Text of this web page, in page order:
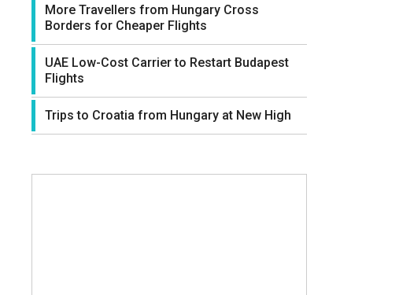
More Travellers from Hungary Cross
Borders for Cheaper Flights
UAE Low-Cost Carrier to Restart Budapest
Flights
Trips to Croatia from Hungary at New High